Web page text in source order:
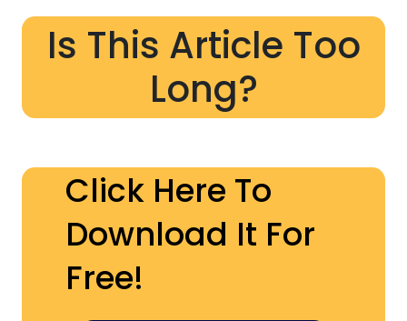
Is This Article Too
Long?
Click Here To
Download It For
Free!